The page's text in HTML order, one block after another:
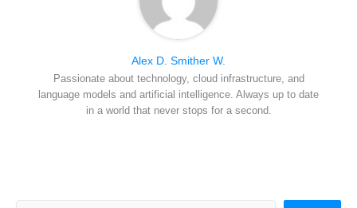
Alex D. Smither W.
Passionate about technology, cloud infrastructure, and
language models and artificial intelligence. Always up to date
in a world that never stops for a second.